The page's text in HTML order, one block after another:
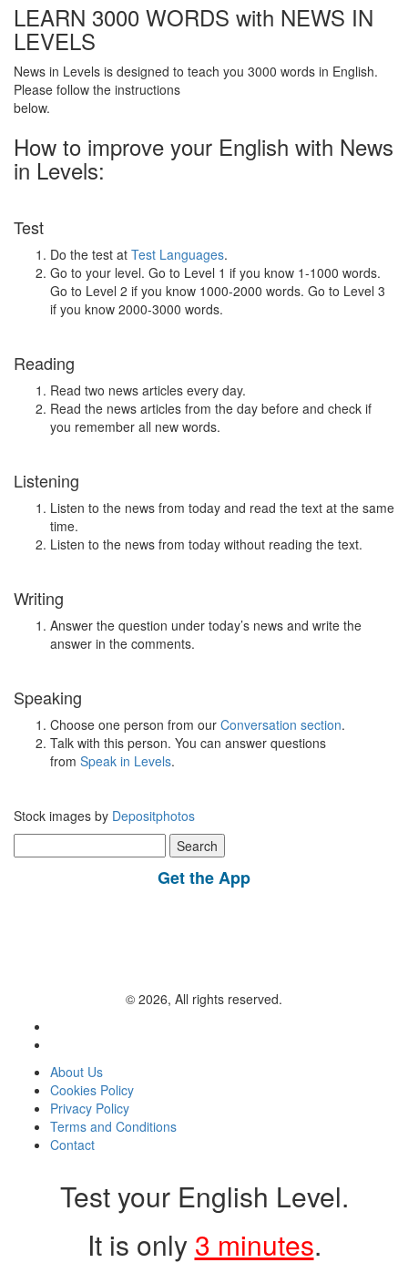
LEARN 3000 WORDS with NEWS IN
LEVELS
News in Levels is designed to teach you 3000 words in English.
Please follow the instructions
below.
How to improve your English with News
in Levels:
Test
Do the test at Test Languages.
Go to your level. Go to Level 1 if you know 1-1000 words.
Go to Level 2 if you know 1000-2000 words. Go to Level 3
if you know 2000-3000 words.
Reading
Read two news articles every day.
Read the news articles from the day before and check if
you remember all new words.
Listening
Listen to the news from today and read the text at the same
time.
Listen to the news from today without reading the text.
Writing
Answer the question under today’s news and write the
answer in the comments.
Speaking
Choose one person from our Conversation section.
Talk with this person. You can answer questions
from Speak in Levels.
Stock images by Depositphotos
for:
Get the App
© 2026, All rights reserved.
About Us
Cookies Policy
Privacy Policy
Terms and Conditions
Contact
Test your English Level.
It is only 3 minutes.